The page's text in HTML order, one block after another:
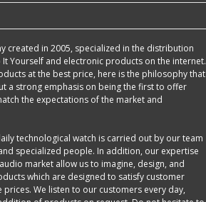
created in 2005, specialized in the distribution
It Yourself and electronic products on the internet.
at the best price, here is the philosophy that
a strong emphasis on being the first to offer
the expectations of the market and
technological watch is carried out by our team
specialized people. In addition, our expertise
market allow us to imagine, design, and
which are designed to satisfy customer
We listen to our customers every day,